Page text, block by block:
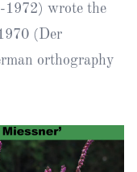
1972) wrote the
(Der
orthography